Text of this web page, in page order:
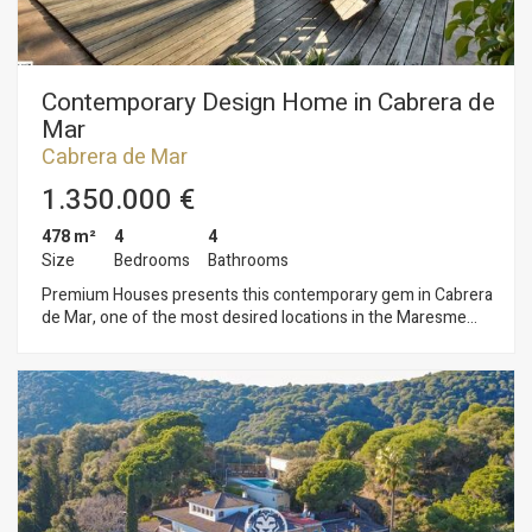
Contemporary Design Home in Cabrera de
Mar
Cabrera de Mar
1.350.000 €
478 m²
Size
4
Bedrooms
4
Bathrooms
Premium Houses presents this contemporary gem in Cabrera
de Mar, one of the most desired locations in the Maresme
breathe deeply. Just 20 minutes from Barcelona, this home
offers a lifestyle where quiet and comfort go hand in hand.
Set on an 800 m² plot, the property boasts 445 m² of living
space that impress with their generous proportions, privacy,
and architecture clearly designed to make natural light the
main feature. The main floor opens with a wide living-dining
room anchored by a fireplace—perfect for cozy afternoons—